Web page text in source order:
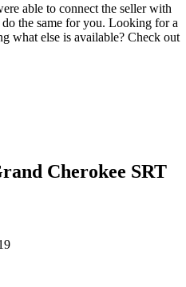
able to connect the seller with
the same for you. Looking for a
what else is available? Check out
Cherokee SRT